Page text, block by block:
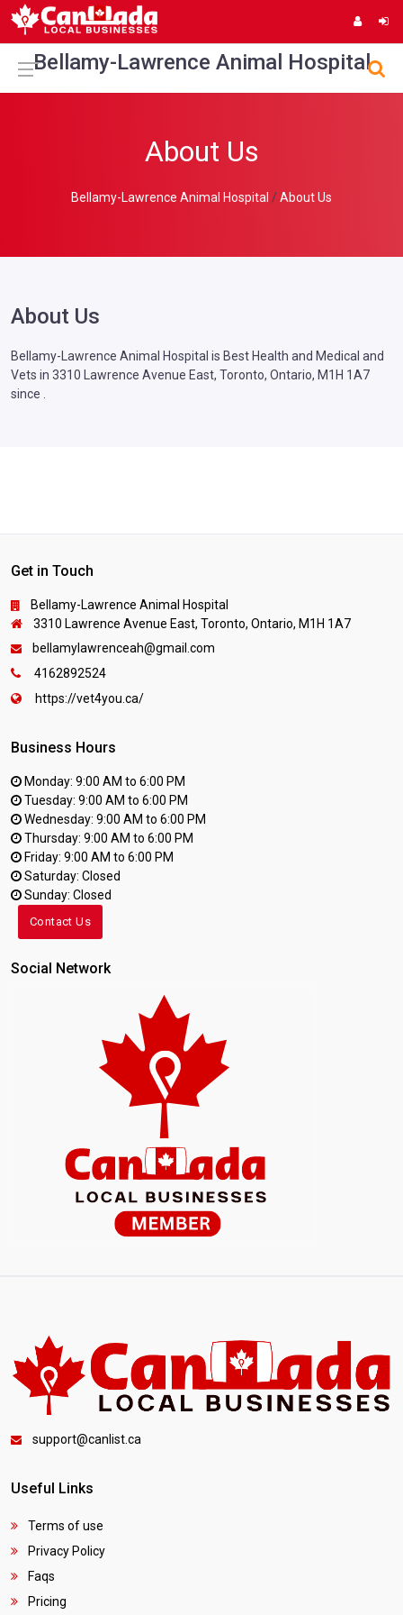
Bellamy-Lawrence Animal Hospital
About Us
Bellamy-Lawrence Animal Hospital About Us
About Us
Bellamy-Lawrence Animal Hospital is Best Health and Medical and
Vets in 3310 Lawrence Avenue East, Toronto, Ontario, M1H 1A7
since .
Get in Touch
Bellamy-Lawrence Animal Hospital
3310 Lawrence Avenue East, Toronto, Ontario, M1H 1A7
bellamylawrenceah@gmail.com
4162892524
https://vet4you.ca/
Business Hours
Monday: 9:00 AM to 6:00 PM
Tuesday: 9:00 AM to 6:00 PM
Wednesday: 9:00 AM to 6:00 PM
Thursday: 9:00 AM to 6:00 PM
Friday: 9:00 AM to 6:00 PM
Saturday: Closed
Sunday: Closed
Contact Us
Social Network
support@canlist.ca
Useful Links
Terms of use
Privacy Policy
Faqs
Pricing